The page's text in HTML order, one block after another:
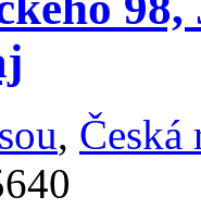
, Česká